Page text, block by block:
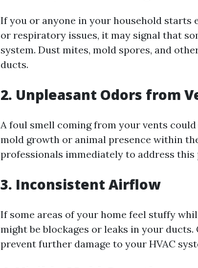
If you or anyone in your household starts
or respiratory issues, it may signal that
system. Dust mites, mold spores, and
ducts.
2. Unpleasant Odors from
A foul smell coming from your vents
mold growth or animal presence within
professionals immediately to address this
3. Inconsistent Airflow
If some areas of your home feel stuffy
might be blockages or leaks in your
prevent further damage to your HVAC